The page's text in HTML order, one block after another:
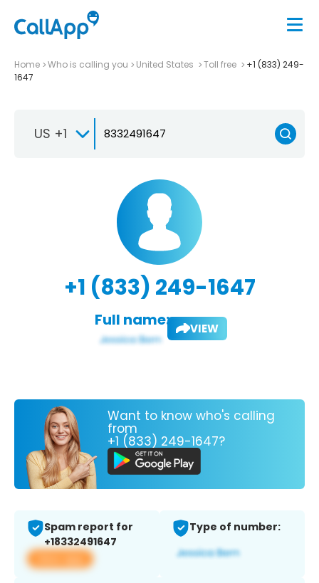
Home Who is calling you United States Toll free
+1 (833) 249-
1647
US +1
+1 (833) 249-1647
Full name: VIEW
Want to know who's calling
from
+1 (833) 249-1647?
Spam report for
+18332491647
View app
Type of number: